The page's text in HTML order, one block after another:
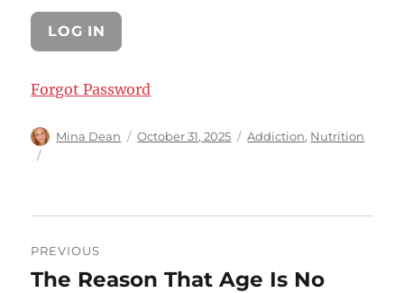
Forgot Password
Author
Mina Dean
Posted
October 31, 2025 Categories
Addiction, Nutrition
navigation
PREVIOUS
Previous
The Reason That Age Is No